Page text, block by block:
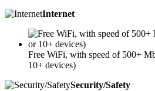
Internet
Free WiFi, with speed of 500+
10+ devices)
Security/Safety